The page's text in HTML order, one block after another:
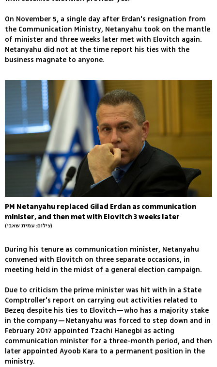
On November 5, a single day after Erdan's resignation from
the Communication Ministry, Netanyahu took on the mantle
of minister and three weeks later met with Elovitch again.
Netanyahu did not at the time report his ties with the
business magnate to anyone.
PM Netanyahu replaced Gilad Erdan as communication
minister, and then met with Elovitch 3 weeks later
(צילום: עמית שאבי)
During his tenure as communication minister, Netanyahu
convened with Elovitch on three separate occasions, in
meeting held in the midst of a general election campaign.
Due to criticism the prime minister was hit with in a State
Comptroller's report on carrying out activities related to
Bezeq despite his ties to Elovitch—who has a majority stake
in the company—Netanyahu was forced to step down and in
February 2017 appointed Tzachi Hanegbi as acting
communication minister for a three-month period, and then
later appointed Ayoob Kara to a permanent position in the
ministry.